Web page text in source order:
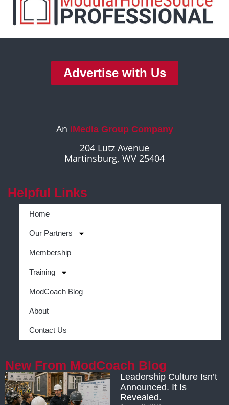
Advertise with Us
An iMedia Group Company
204 Lutz Avenue
Martinsburg, WV 25404
Helpful Links
Home
Our Partners
Membership
Training
ModCoach Blog
About
Contact Us
New From ModCoach Blog
Leadership Culture Isn’t
Announced. It Is
Revealed.